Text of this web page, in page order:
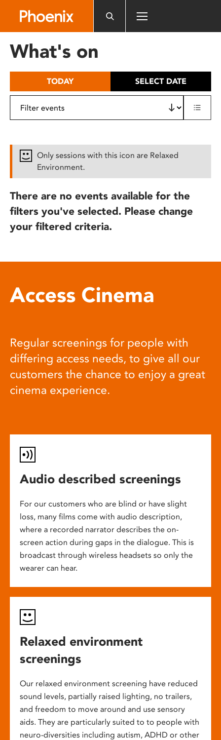
includes
What's on
TODAY SELECT DATE
Only sessions with this icon are Relaxed
Environment.
There are no events available for the
filters you've selected. Please change
your filtered criteria.
Access Cinema
Regular screenings for people with
differing access needs, to give all our
customers the chance to enjoy a great
cinema experience.
Audio described screenings
For our customers who are blind or have slight
loss, many films come with audio description,
where a recorded narrator describes the on-
screen action during gaps in the dialogue. This is
broadcast through wireless headsets so only the
wearer can hear.
Relaxed environment
screenings
Our relaxed environment screening have reduced
sound levels, partially raised lighting, no trailers,
and freedom to move around and use sensory
aids. They are particularly suited to to people with
neuro-diversities including autism, ADHD or other